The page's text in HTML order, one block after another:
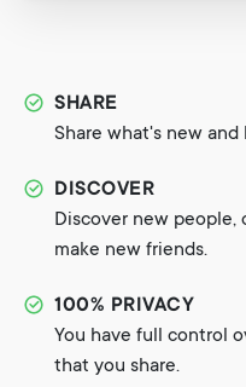
SHARE
Share what's new
DISCOVER
Discover new
make new friends.
100% PRIVACY
You have full control
that you share.